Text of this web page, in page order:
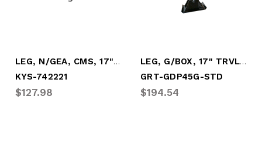
LEG, N/GEA, CMS, 17" TRVL, (NO SANDSHOE)
KYS-742221
$127.98
LEG, G/BOX, 17" TRVL, STD SHOE
GRT-GDP45G-STD
$194.54